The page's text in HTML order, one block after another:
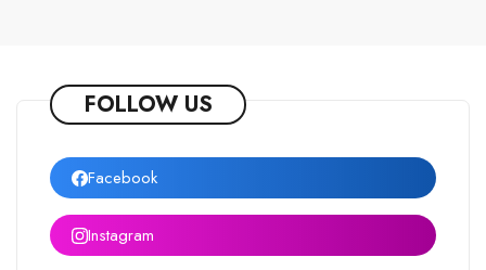
FOLLOW US
Facebook
Instagram